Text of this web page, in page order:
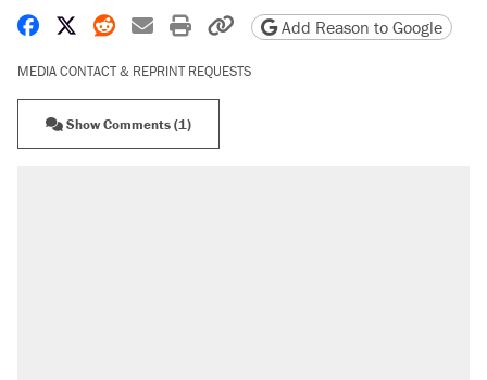
Share on Facebook
Share on X
Share on Reddit
Share by email
Print friendly version
Copy page URL
Add Reason to Google
MEDIA CONTACT & REPRINT REQUESTS
Show Comments (1)